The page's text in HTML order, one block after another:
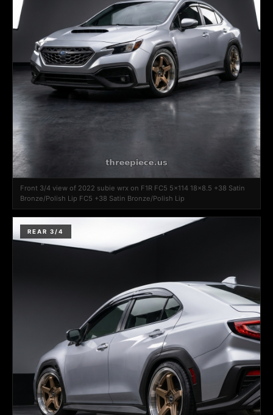
Front 3/4 view of 2022 subie wrx on F1R FC5 5x114 18x8.5 +38 Satin
Bronze/Polish Lip FC5 +38 Satin Bronze/Polish Lip
REAR 3/4